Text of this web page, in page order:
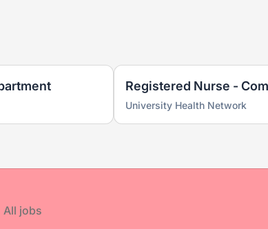
Registered Nurse -
University Health Network
All jobs